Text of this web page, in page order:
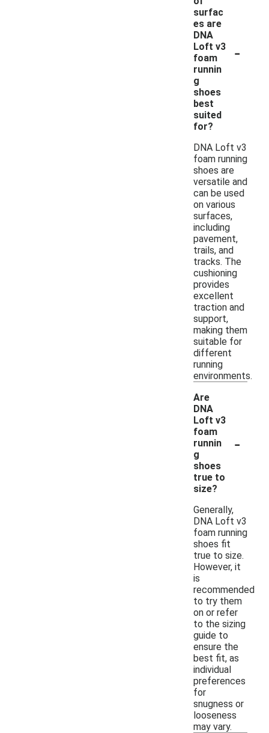
surfac
es are
DNA
Loft v3
foam
runnin
g
shoes
best
suited
for?
-
DNA Loft v3
foam running
shoes are
versatile and
can be used
on various
surfaces,
including
pavement,
trails, and
tracks. The
cushioning
provides
excellent
traction and
support,
making them
suitable for
different
running
environments.
Are
DNA
Loft v3
foam
runnin
g
shoes
true to
size?
-
Generally,
DNA Loft v3
foam running
shoes fit
true to size.
However, it
is
recommended
to try them
on or refer
to the sizing
guide to
ensure the
best fit, as
individual
preferences
for
snugness or
looseness
may vary.